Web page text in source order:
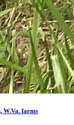
W.Va. farms